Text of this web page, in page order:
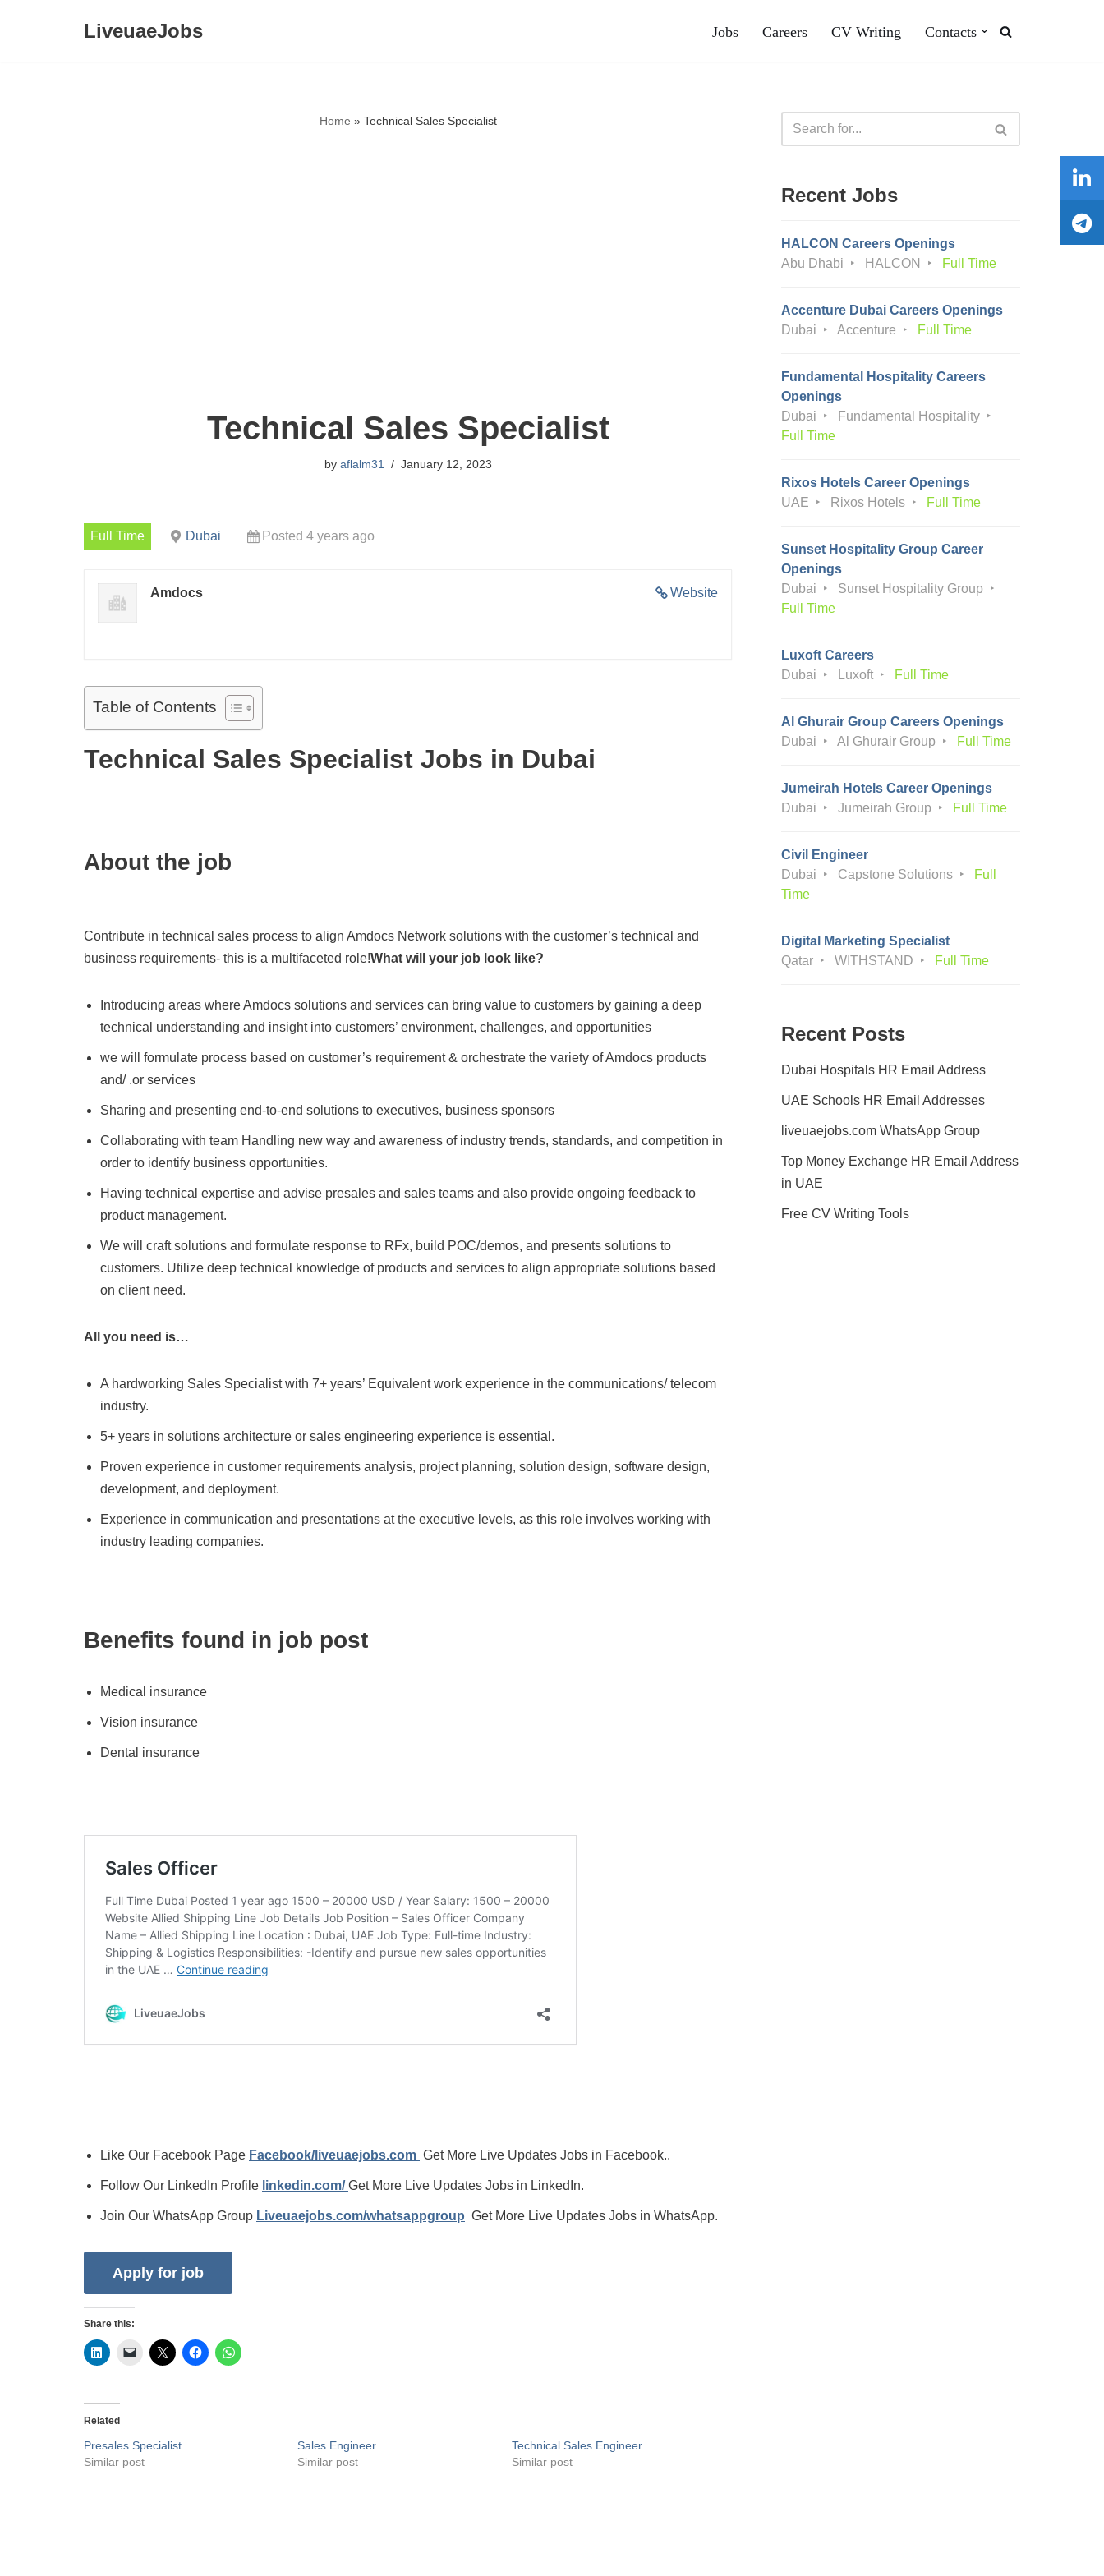
LiveuaeJobs Jobs Careers CV Writing Contacts
Home » Technical Sales Specialist
Technical Sales Specialist
by aflalm31 January 12, 2023
Full Time Dubai Posted 4 years ago
Website
Amdocs
Table of Contents
Technical Sales Specialist Jobs in Dubai
About the job
Contribute in technical sales process to align Amdocs Network solutions with the customer’s technical and
business requirements- this is a multifaceted role!What will your job look like?
Introducing areas where Amdocs solutions and services can bring value to customers by gaining a deep
technical understanding and insight into customers’ environment, challenges, and opportunities
we will formulate process based on customer’s requirement & orchestrate the variety of Amdocs products
and/ .or services
Sharing and presenting end-to-end solutions to executives, business sponsors
Collaborating with team Handling new way and awareness of industry trends, standards, and competition in
order to identify business opportunities.
Having technical expertise and advise presales and sales teams and also provide ongoing feedback to
product management.
We will craft solutions and formulate response to RFx, build POC/demos, and presents solutions to
customers. Utilize deep technical knowledge of products and services to align appropriate solutions based
on client need.
All you need is…
A hardworking Sales Specialist with 7+ years’ Equivalent work experience in the communications/ telecom
industry.
5+ years in solutions architecture or sales engineering experience is essential.
Proven experience in customer requirements analysis, project planning, solution design, software design,
development, and deployment.
Experience in communication and presentations at the executive levels, as this role involves working with
industry leading companies.
Benefits found in job post
Medical insurance
Vision insurance
Dental insurance
Like Our Facebook Page Facebook/liveuaejobs.com Get More Live Updates Jobs in Facebook..
Follow Our LinkedIn Profile linkedin.com/Get More Live Updates Jobs in LinkedIn.
Join Our WhatsApp Group Liveuaejobs.com/whatsappgroup Get More Live Updates Jobs in WhatsApp.
Share this:
Related
Presales Specialist
Similar post
Sales Engineer
Similar post
Technical Sales Engineer
Similar post
Recent Jobs
HALCON Careers Openings
Abu Dhabi
HALCON Full Time
Accenture Dubai Careers Openings
Dubai
Accenture Full Time
Fundamental Hospitality Careers
Openings
Dubai
Fundamental Hospitality
Full Time
Rixos Hotels Career Openings
UAE
Rixos Hotels Full Time
Sunset Hospitality Group Career
Openings
Dubai
Sunset Hospitality Group
Full Time
Luxoft Careers
Dubai
Luxoft Full Time
Al Ghurair Group Careers Openings
Dubai
Al Ghurair Group Full Time
Jumeirah Hotels Career Openings
Dubai
Jumeirah Group Full Time
Civil Engineer
Dubai
Capstone Solutions
Full
Time
Digital Marketing Specialist
Qatar
WITHSTAND Full Time
Recent Posts
Dubai Hospitals HR Email Address
UAE Schools HR Email Addresses
liveuaejobs.com WhatsApp Group
Top Money Exchange HR Email Address
in UAE
Free CV Writing Tools